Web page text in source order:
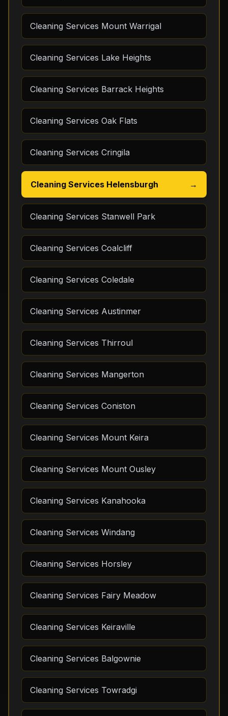
Cleaning Services Mount Warrigal
Cleaning Services Lake Heights
Cleaning Services Barrack Heights
Cleaning Services Oak Flats
Cleaning Services Cringila
Cleaning Services Helensburgh →
Cleaning Services Stanwell Park
Cleaning Services Coalcliff
Cleaning Services Coledale
Cleaning Services Austinmer
Cleaning Services Thirroul
Cleaning Services Mangerton
Cleaning Services Coniston
Cleaning Services Mount Keira
Cleaning Services Mount Ousley
Cleaning Services Kanahooka
Cleaning Services Windang
Cleaning Services Horsley
Cleaning Services Fairy Meadow
Cleaning Services Keiraville
Cleaning Services Balgownie
Cleaning Services Towradgi